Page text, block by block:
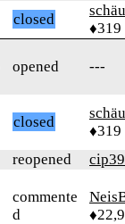
closed
♦319
opened ---
closed
♦319
reopened cip39
commente
d